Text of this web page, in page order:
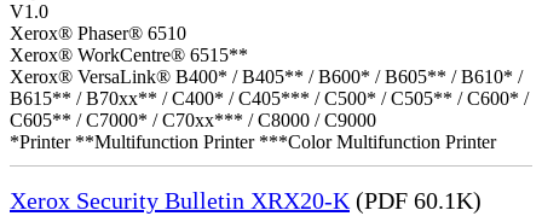
V1.0
Xerox® Phaser® 6510
Xerox® WorkCentre® 6515**
Xerox® VersaLink® B400* / B405** / B600* / B605** / B610* /
B615** / B70xx** / C400* / C405*** / C500* / C505** / C600* /
C605** / C7000* / C70xx*** / C8000 / C9000
*Printer **Multifunction Printer ***Color Multifunction Printer
Xerox Security Bulletin XRX20-K (PDF 60.1K)